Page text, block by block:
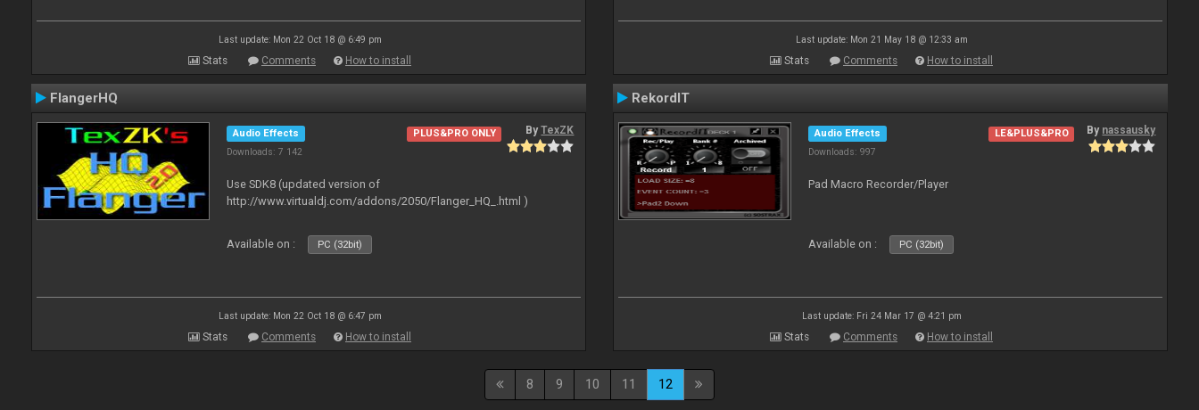
Last update: Mon 22 Oct 18 @ 6:49 pm
Stats Comments How to install
Last update: Mon 21 May 18 @ 12:33 am
Stats Comments How to install
FlangerHQ
Audio Effects
Downloads: 7 142
PLUS&PRO ONLY ByTexZK
Use SDK8 (updated version of
http://www.virtualdj.com/addons/2050/Flanger_HQ_.html )
Available on : PC (32bit)
Last update: Mon 22 Oct 18 @ 6:47 pm
Stats Comments How to install
RekordIT
Audio Effects
Downloads: 997
LE&PLUS&PRO By nassausky
Pad Macro Recorder/Player
Available on : PC (32bit)
Last update: Fri 24 Mar 17 @ 4:21 pm
Stats Comments How to install
8 9 10 11 12